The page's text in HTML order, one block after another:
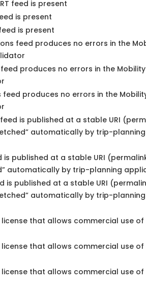
feed is present
is present
is present
feed produces no errors in the
produces no errors in the
feed produces no errors in the
is published at a stable URI
automatically by trip-planning
is published at a stable URI
automatically by trip-planning
is published at a stable URI
automatically by trip-planning
that allows commercial use of
that allows commercial use
that allows commercial use of